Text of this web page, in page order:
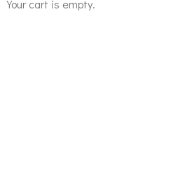
Your cart is empty.